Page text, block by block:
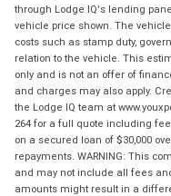
through Lodge IQ's lending
vehicle price shown. The
costs such as stamp duty,
relation to the vehicle. This
only and is not an offer of
and charges may also apply.
the Lodge IQ team at
264 for a full quote including
on a secured loan of $30,000
repayments. WARNING: This
and may not include all fees
amounts might result in a